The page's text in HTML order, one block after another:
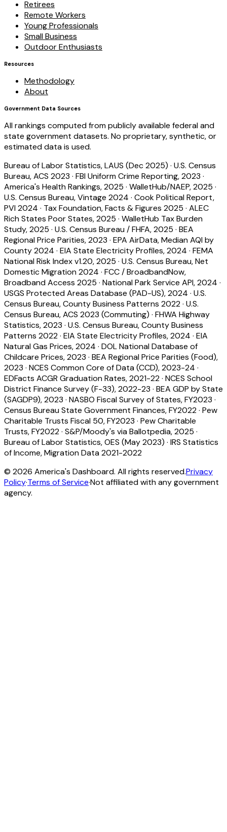
Retirees
Remote Workers
Young Professionals
Small Business
Outdoor Enthusiasts
Resources
Methodology
About
Government Data Sources
All rankings computed from publicly available federal and
state government datasets. No proprietary, synthetic, or
estimated data is used.
Bureau of Labor Statistics, LAUS (Dec 2025) · U.S. Census
Bureau, ACS 2023 · FBI Uniform Crime Reporting, 2023 ·
America's Health Rankings, 2025 · WalletHub/NAEP, 2025 ·
U.S. Census Bureau, Vintage 2024 · Cook Political Report,
PVI 2024 · Tax Foundation, Facts & Figures 2025 · ALEC
Rich States Poor States, 2025 · WalletHub Tax Burden
Study, 2025 · U.S. Census Bureau / FHFA, 2025 · BEA
Regional Price Parities, 2023 · EPA AirData, Median AQI by
County 2024 · EIA State Electricity Profiles, 2024 · FEMA
National Risk Index v1.20, 2025 · U.S. Census Bureau, Net
Domestic Migration 2024 · FCC / BroadbandNow,
Broadband Access 2025 · National Park Service API, 2024 ·
USGS Protected Areas Database (PAD-US), 2024 · U.S.
Census Bureau, County Business Patterns 2022· U.S.
Census Bureau, ACS 2023 (Commuting) · FHWA Highway
Statistics, 2023 · U.S. Census Bureau, County Business
Patterns 2022· EIA State Electricity Profiles, 2024 · EIA
Natural Gas Prices, 2024 · DOL National Database of
Childcare Prices, 2023 · BEA Regional Price Parities (Food),
2023 · NCES Common Core of Data (CCD), 2023-24 ·
EDFacts ACGR Graduation Rates, 2021-22· NCES School
District Finance Survey (F-33), 2022-23 · BEA GDP by State
(SAGDP9), 2023 · NASBO Fiscal Survey of States, FY2023 ·
Census Bureau State Government Finances, FY2022· Pew
Charitable Trusts Fiscal 50, FY2023 · Pew Charitable
Trusts, FY2022· S&P/Moody's via Ballotpedia, 2025 ·
Bureau of Labor Statistics, OES (May 2023) · IRS Statistics
of Income, Migration Data 2021-2022
© 2026 America's Dashboard. All rights reserved.Privacy
Policy·Terms of Service·Not affiliated with any government
agency.